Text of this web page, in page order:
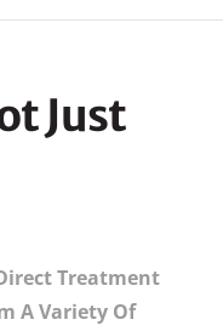
Just
Treatment
A Variety Of